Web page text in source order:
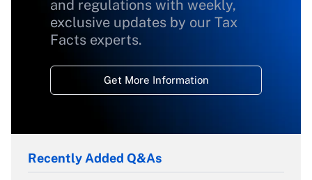
and regulations with weekly,
exclusive updates by our Tax
Facts experts.
Get More Information
Recently Added Q&As